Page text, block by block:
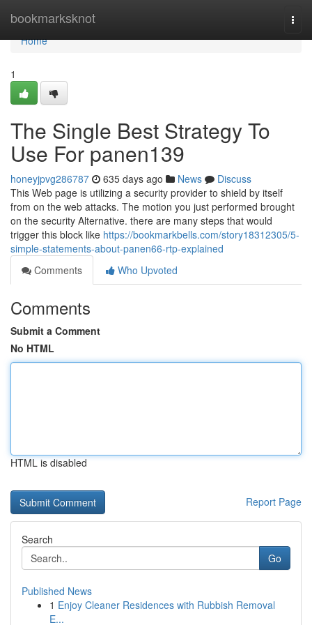
bookmarksknot
Home
Home
1
The Single Best Strategy To
Use For panen139
honeyjpvg286787 635 days ago News
Discuss
This Web page is utilizing a security provider to shield by itself
from on the web attacks. The motion you just performed brought
on the security Alternative. there are many steps that would
trigger this block like https://bookmarkbells.com/story18312305/5-
simple-statements-about-panen66-rtp-explained
Comments
Who Upvoted
Comments
Submit a Comment
No HTML
HTML is disabled
Report Page
Search
Go
Published News
1 Enjoy Cleaner Residences with Rubbish Removal
E...